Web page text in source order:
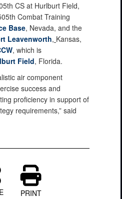
CS at Hurlburt Field,
Combat Training
Base, Nevada, and the
Leavenworth, Kansas,
, which is
Field, Florida.
air component
success and
proficiency in support of
requirements,” said
PRINT